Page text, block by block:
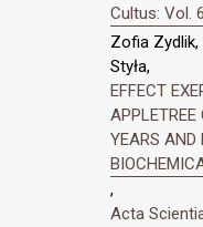
Cultus: Vol.
Zofia Zydlik,
Styła,
EFFECT
APPLETREE
YEARS AND
,
Acta